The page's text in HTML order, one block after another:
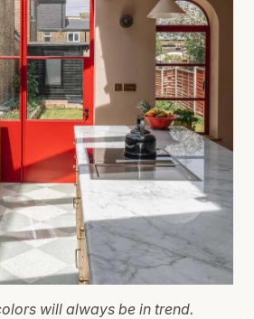
will always be in trend.